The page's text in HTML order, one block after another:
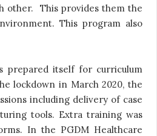
other. This provides them the
This program also
prepared itself for curriculum
lockdown in March 2020, the
including delivery of case
tools. Extra training was
In the PGDM Healthcare